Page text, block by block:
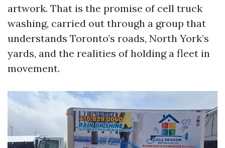
artwork. That is the promise of cell truck
washing, carried out through a group that
understands Toronto’s roads, North York’s
yards, and the realities of holding a fleet in
movement.